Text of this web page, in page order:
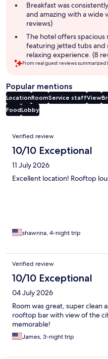
Breakfast was
and amazing with a wide
reviews)
The hotel offers
featuring jetted tubs and
relaxing experience. (8
From real guest reviews summarized
Popular mentions
LocationRoomService staffView
FoodLobby
Reviews
Verified review
10/10 Exceptional
11 July 2026
Excellent location! Rooftop
shawnna, 4-night trip
Verified review
10/10 Exceptional
04 July 2026
Room was great, super clean
rooftop bar with view of the
memorable!
James, 3-night trip